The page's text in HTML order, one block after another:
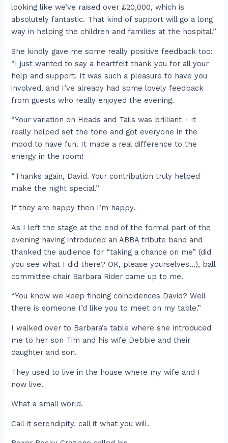
looking like we’ve raised over £20,000, which is
absolutely fantastic. That kind of support will go a long
way in helping the children and families at the hospital.”
She kindly gave me some really positive feedback too:
“I just wanted to say a heartfelt thank you for all your
help and support. It was such a pleasure to have you
involved, and I’ve already had some lovely feedback
from guests who really enjoyed the evening.
“Your variation on Heads and Tails was brilliant – it
really helped set the tone and got everyone in the
mood to have fun. It made a real difference to the
energy in the room!
“Thanks again, David. Your contribution truly helped
make the night special.”
If they are happy then I’m happy.
As I left the stage at the end of the formal part of the
evening having introduced an ABBA tribute band and
thanked the audience for “taking a chance on me” (did
you see what I did there? OK, please yourselves…), ball
committee chair Barbara Rider came up to me.
“You know we keep finding coincidences David? Well
there is someone I’d like you to meet on my table.”
I walked over to Barbara’s table where she introduced
me to her son Tim and his wife Debbie and their
daughter and son.
They used to live in the house where my wife and I
now live.
What a small world.
Call it serendipity, call it what you will.